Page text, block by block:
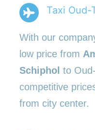
Taxi Oud-
With our
low price from
Schiphol to
competitive
from city center.